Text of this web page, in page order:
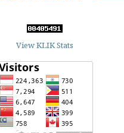
View KLIK Stats